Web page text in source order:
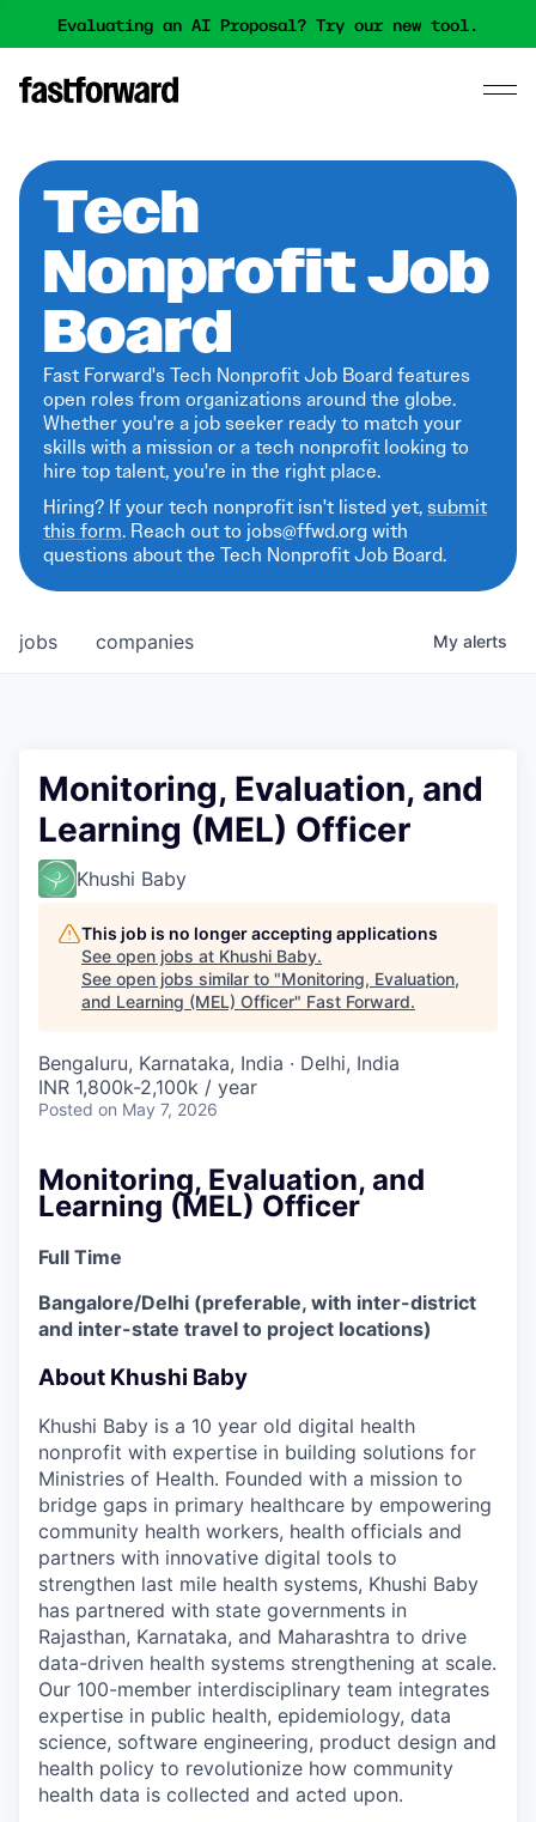
Evaluating an AI Proposal? Try our new tool.
Tech
Nonprofit Job
Board
Fast Forward's Tech Nonprofit Job Board features
open roles from organizations around the globe.
Whether you're a job seeker ready to match your
skills with a mission or a tech nonprofit looking to
hire top talent, you're in the right place.
Hiring? If your tech nonprofit isn't listed yet,submit
this form. Reach out to jobs@ffwd.org with
questions about the Tech Nonprofit Job Board.
jobs companies My alerts
Monitoring, Evaluation, and
Learning (MEL) Officer
Khushi Baby
This job is no longer accepting applications
See open jobs at Khushi Baby.
See open jobs similar to "Monitoring, Evaluation,
and Learning (MEL) Officer" Fast Forward.
Bengaluru, Karnataka, India · Delhi, India
INR 1,800k-2,100k / year
Posted on May 7, 2026
Monitoring, Evaluation, and
Learning (MEL) Officer
Full Time
Bangalore/Delhi (preferable, with inter-district
and inter-state travel to project locations)
About Khushi Baby
Khushi Baby is a 10 year old digital health
nonprofit with expertise in building solutions for
Ministries of Health. Founded with a mission to
bridge gaps in primary healthcare by empowering
community health workers, health officials and
partners with innovative digital tools to
strengthen last mile health systems, Khushi Baby
has partnered with state governments in
Rajasthan, Karnataka, and Maharashtra to drive
data-driven health systems strengthening at scale.
Our 100-member interdisciplinary team integrates
expertise in public health, epidemiology, data
science, software engineering, product design and
health policy to revolutionize how community
health data is collected and acted upon.